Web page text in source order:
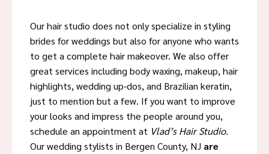
Our hair studio does not only specialize in styling
brides for weddings but also for anyone who wants
to get a complete hair makeover. We also offer
great services including body waxing, makeup, hair
highlights, wedding up-dos, and Brazilian keratin,
just to mention but a few. If you want to improve
your looks and impress the people around you,
schedule an appointment at Vlad’s Hair Studio.
Our wedding stylists in Bergen County, NJ are